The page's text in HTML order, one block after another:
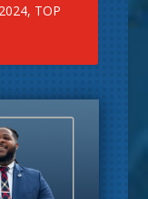
, TOP